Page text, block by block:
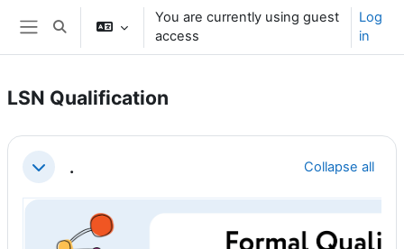
Skip to main content
Side panel
Toggle search input
You are currently using guest
access
Log
in
LSN Qualification
Section outline
Collapse
. Collapse all